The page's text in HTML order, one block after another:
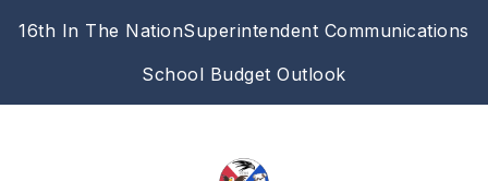
16th In The NationSuperintendent Communications
School Budget Outlook